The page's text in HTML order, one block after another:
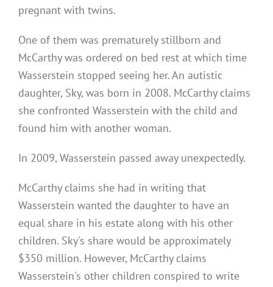
pregnant with twins.
One of them was prematurely stillborn and
McCarthy was ordered on bed rest at which time
Wasserstein stopped seeing her. An autistic
daughter, Sky, was born in 2008. McCarthy claims
she confronted Wasserstein with the child and
found him with another woman.
In 2009, Wasserstein passed away unexpectedly.
McCarthy claims she had in writing that
Wasserstein wanted the daughter to have an
equal share in his estate along with his other
children. Sky's share would be approximately
$350 million. However, McCarthy claims
Wasserstein's other children conspired to write